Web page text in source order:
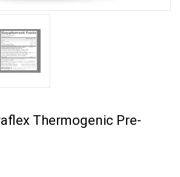
Thermogenic Pre-